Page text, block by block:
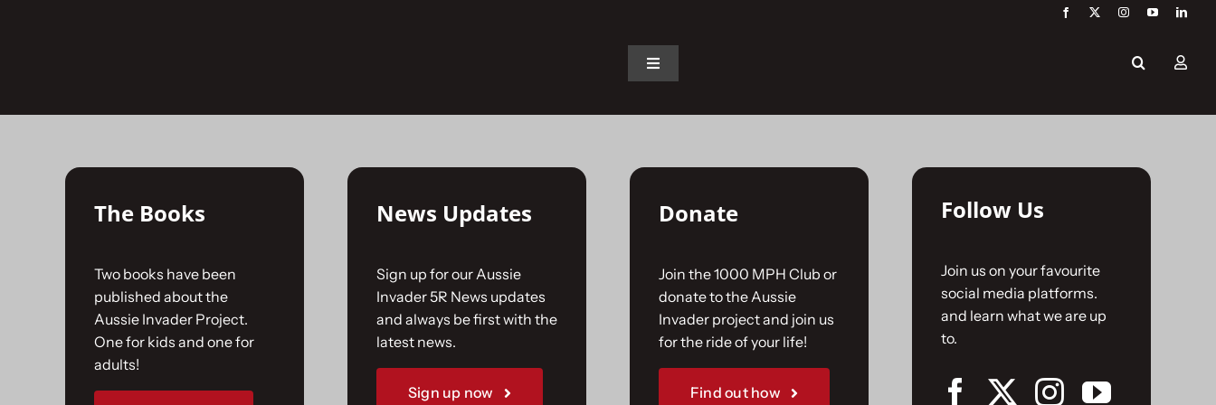
Toggle
The Car
The Challenge
Gallery
The Books
Two books have been
published about the
Aussie Invader Project.
One for kids and one for
adults!
News Updates
Sign up for our Aussie
Invader 5R News updates
and always be first with the
latest news.
Sign up now
Donate
Join the 1000 MPH Club or
donate to the Aussie
Invader project and join us
for the ride of your life!
Find out how
Follow Us
Join us on your favourite
social media platforms.
and learn what we are up
to.